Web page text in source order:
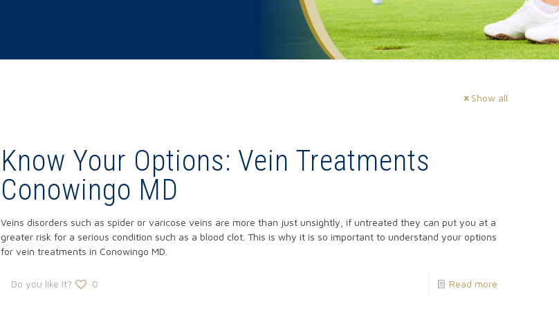
Show all
Know Your Options: Vein Treatments
Conowingo MD
Veins disorders such as spider or varicose veins are more than just unsightly, if untreated they can put you at a
greater risk for a serious condition such as a blood clot. This is why it is so important to understand your options
for vein treatments in Conowingo MD.
Do you like it? 0 Read more